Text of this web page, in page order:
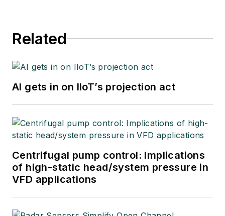
Related
AI gets in on IIoT’s projection act
Centrifugal pump control: Implications
of high-static head/system pressure in
VFD applications